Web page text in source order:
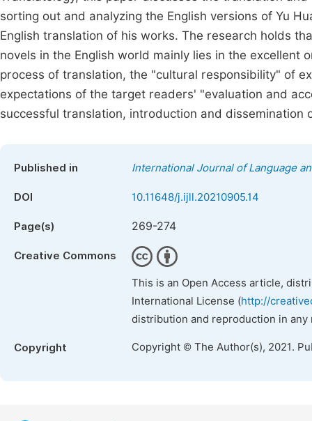
sorting out and analyzing the English versions of Yu
English translation of his works. The research holds
novels in the English world mainly lies in the
process of translation, the "cultural responsibility" of
expectations of the target readers' "evaluation and
successful translation, introduction and dissemination
Published in International Journal of Language
DOI 10.11648/j.ijll.20210905.14
Page(s) 269-274
Creative Commons
This is an Open Access article,
International License (http://
distribution and reproduction in
Copyright Copyright © The Author(s), 2021.